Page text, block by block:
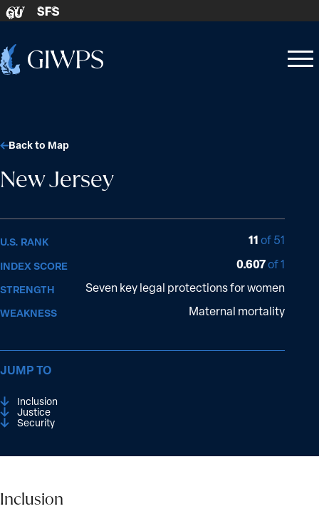
Skip to content
GU SFS
Home
Open
Close
New Jersey
Back to Map
U.S. RANK 11of 51
INDEX SCORE 0.607of 1
STRENGTH Seven key legal protections for women
WEAKNESS Maternal mortality
JUMP TO
Inclusion
Justice
Security
Inclusion